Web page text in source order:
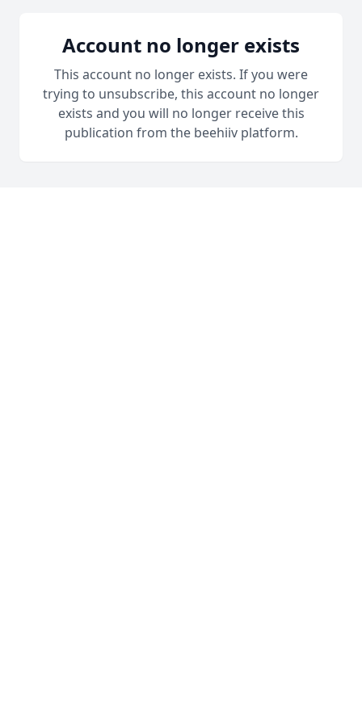
Account no longer exists
This account no longer exists. If you were
trying to unsubscribe, this account no longer
exists and you will no longer receive this
publication from the beehiiv platform.